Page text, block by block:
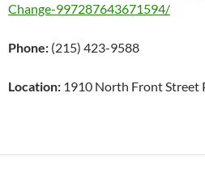
Change-997287643671594/
Phone: (215) 423-9588
Location: 1910 North Front Street